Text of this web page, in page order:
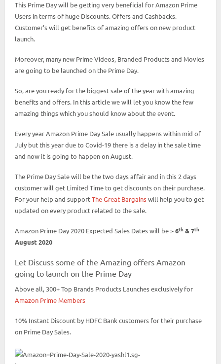
This Prime Day will be getting very beneficial for Amazon Prime
Users in terms of huge Discounts. Offers and Cashbacks.
Customer’s will get benefits of amazing offers on new product
launch.
Moreover, many new Prime Videos, Branded Products and Movies
are going to be launched on the Prime Day.
So, are you ready for the biggest sale of the year with amazing
benefits and offers. In this article we will let you know the few
amazing things which you should know about the event.
Every year Amazon Prime Day Sale usually happens within mid of
July but this year due to Covid-19 there is a delay in the sale time
and now it is going to happen on August.
The Prime Day Sale will be the two days affair and in this 2 days
customer will get Limited Time to get discounts on their purchase.
For your help and supportThe Great Bargainswill help you to get
updated on every product related to the sale.
Amazon Prime Day 2020 Expected Sales Dates will be :-6th & 7th
August 2020
Let Discuss some of the Amazing offers Amazon
going to launch on the Prime Day
Above all, 300+ Top Brands Products Launches exclusively for
Amazon Prime Members
10% Instant Discount by HDFC Bank customers for their purchase
on Prime Day Sales.